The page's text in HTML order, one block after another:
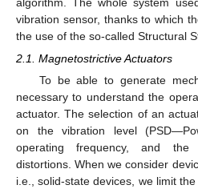
vibration sensor, thanks to which
the use of the so-called Structural
2.1. Magnetostrictive Actuators
To be able to generate
necessary to understand the
actuator. The selection of an
on the vibration level
operating frequency, and the
distortions. When we consider
i.e., solid-state devices, we limit